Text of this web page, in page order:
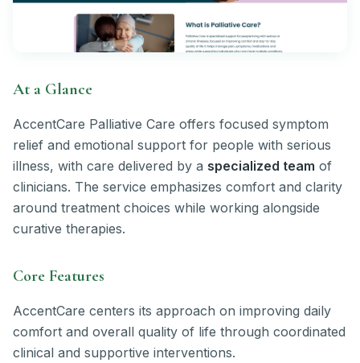
At a Glance
AccentCare Palliative Care offers focused symptom
relief and emotional support for people with serious
illness, with care delivered by a specialized team of
clinicians. The service emphasizes comfort and clarity
around treatment choices while working alongside
curative therapies.
Core Features
AccentCare centers its approach on improving daily
comfort and overall quality of life through coordinated
clinical and supportive interventions.